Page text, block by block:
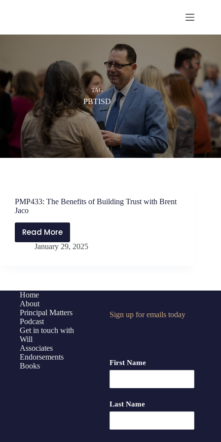
TAG
PBTISD
PMP433: The Benefits of Building Trust with Brent
Jaco
Read More
PMP433:
The
Trust
Brent
Jaco
January 29, 2025
Home
About
Principal Matters
Podcast
Get in touch with
Will
Associates
Endorsements
Books
Sign up for emails today
First Name
Last Name